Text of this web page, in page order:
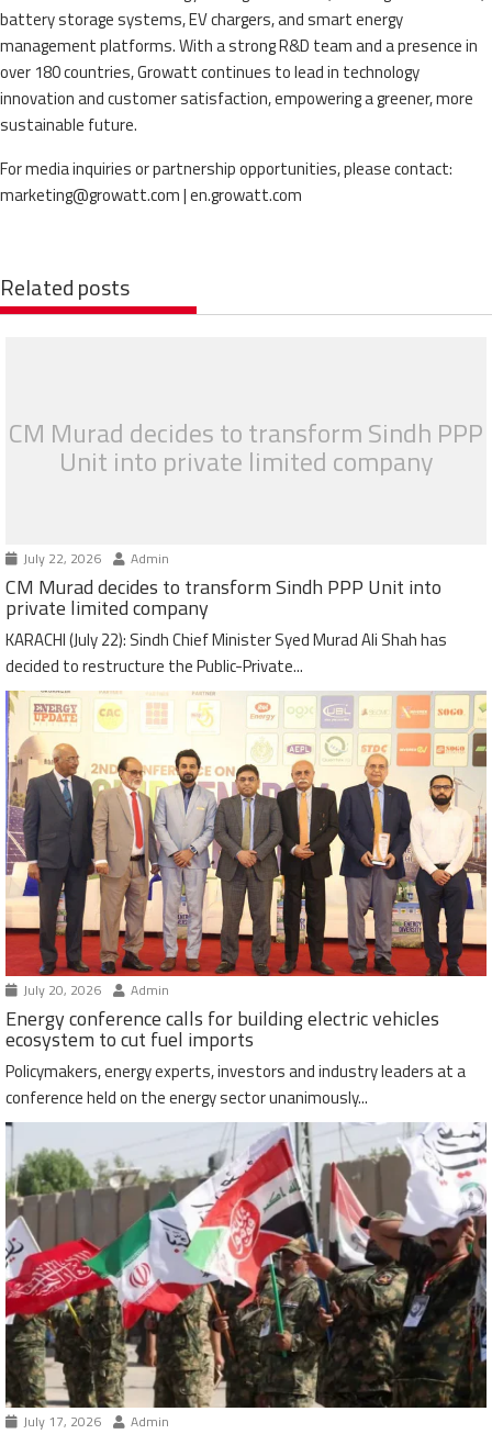
battery storage systems, EV chargers, and smart energy
management platforms. With a strong R&D team and a presence in
over 180 countries, Growatt continues to lead in technology
innovation and customer satisfaction, empowering a greener, more
sustainable future.
For media inquiries or partnership opportunities, please contact:
marketing@growatt.com | en.growatt.com
Related posts
CM Murad decides to transform Sindh PPP
Unit into private limited company
July 22, 2026 Admin
CM Murad decides to transform Sindh PPP Unit into
private limited company
KARACHI (July 22): Sindh Chief Minister Syed Murad Ali Shah has
decided to restructure the Public-Private...
July 20, 2026 Admin
Energy conference calls for building electric vehicles
ecosystem to cut fuel imports
Policymakers, energy experts, investors and industry leaders at a
conference held on the energy sector unanimously...
July 17, 2026 Admin